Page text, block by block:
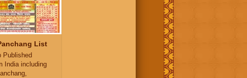
List
Published
India including